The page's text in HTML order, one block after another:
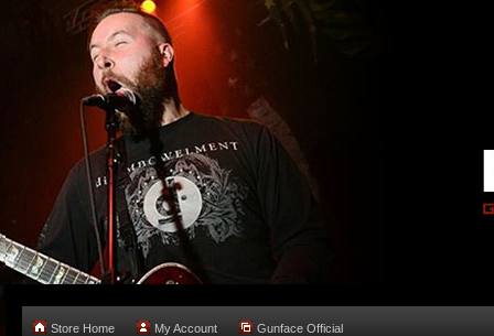
Store Home My Account Gunface Official